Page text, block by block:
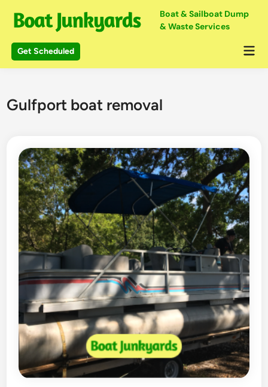
content
Boat & Sailboat Dump
& Waste Services
Get Scheduled
Gulfport boat removal